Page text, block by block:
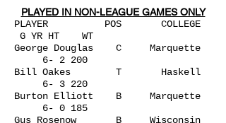
PLAYED IN NON-LEAGUE GAMES ONLY
PLAYER POS COLLEGE
G YR HT WT
George Douglas C Marquette
6- 2 200
Bill Oakes T Haskell
6- 3 220
Burton Elliott B Marquette
6- 0 185
Gus Rosenow B Wisconsin